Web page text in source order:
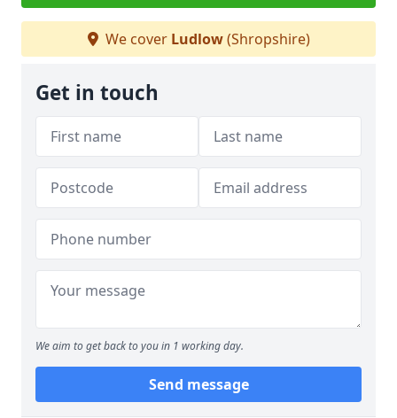
We cover Ludlow(Shropshire)
Get in touch
We aim to get back to you in 1 working day.
Send message